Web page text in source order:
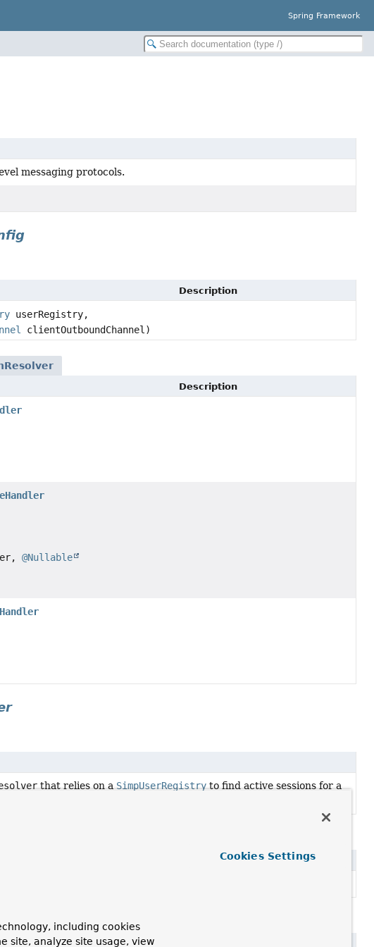
Spring Framework
messaging protocols.
Description
userRegistry,
clientOutboundChannel)
Description
@Nullable
that relies on a SimpUserRegistry to find active sessions for a
including cookies
site, analyze site usage, view
Cookies Settings